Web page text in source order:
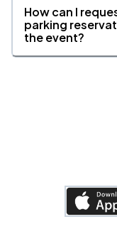
How can I
parking
the event?